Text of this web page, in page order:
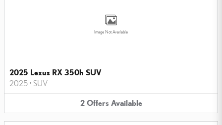
Image Not Available
2025 Lexus RX 350h SUV
2025 • SUV
2 Offers Available